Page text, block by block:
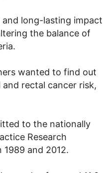
long-lasting impact
the balance of
wanted to find out
rectal cancer risk,
to the nationally
Research
1989 and 2012.